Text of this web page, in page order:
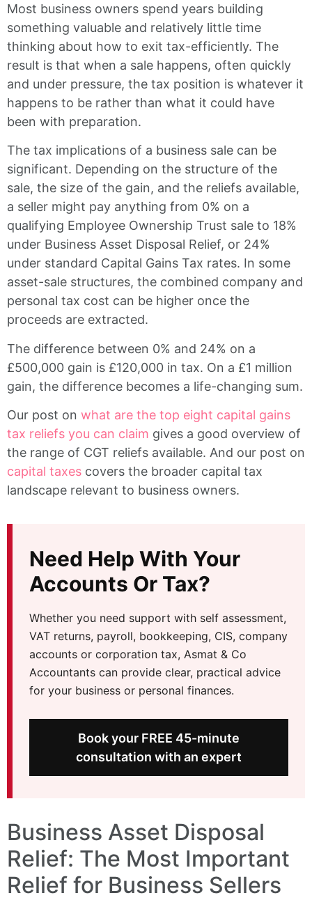
Most business owners spend years building
something valuable and relatively little time
thinking about how to exit tax-efficiently. The
result is that when a sale happens, often quickly
and under pressure, the tax position is whatever it
happens to be rather than what it could have
been with preparation.
The tax implications of a business sale can be
significant. Depending on the structure of the
sale, the size of the gain, and the reliefs available,
a seller might pay anything from 0% on a
qualifying Employee Ownership Trust sale to 18%
under Business Asset Disposal Relief, or 24%
under standard Capital Gains Tax rates. In some
asset-sale structures, the combined company and
personal tax cost can be higher once the
proceeds are extracted.
The difference between 0% and 24% on a
£500,000 gain is £120,000 in tax. On a £1 million
gain, the difference becomes a life-changing sum.
Our post on what are the top eight capital gains
tax reliefs you can claim gives a good overview of
the range of CGT reliefs available. And our post on
capital taxes covers the broader capital tax
landscape relevant to business owners.
Need Help With Your
Accounts Or Tax?
Whether you need support with self assessment,
VAT returns, payroll, bookkeeping, CIS, company
accounts or corporation tax, Asmat & Co
Accountants can provide clear, practical advice
for your business or personal finances.
Book your FREE 45-minute
consultation with an expert
Business Asset Disposal
Relief: The Most Important
Relief for Business Sellers